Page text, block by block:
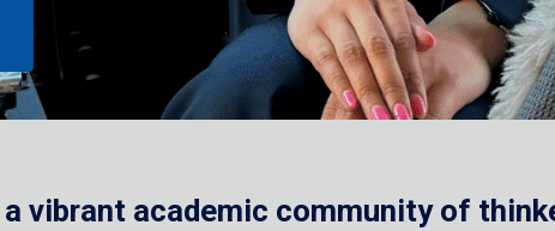
vibrant academic community of